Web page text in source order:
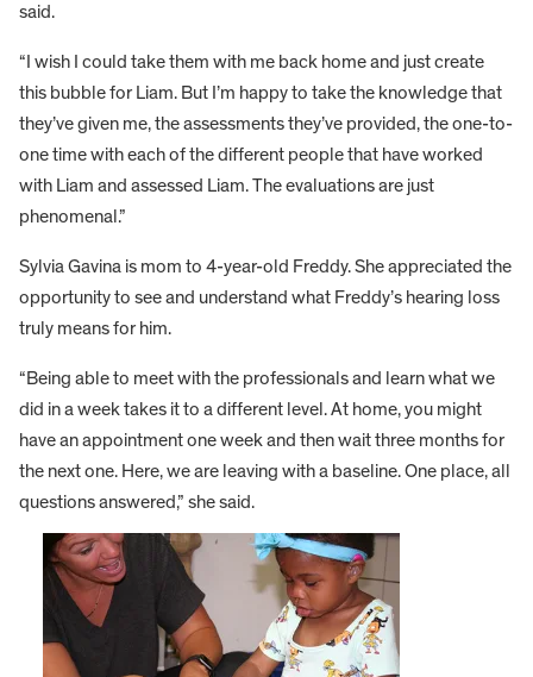
said.
“I wish I could take them with me back home and just create
this bubble for Liam. But I’m happy to take the knowledge that
they’ve given me, the assessments they’ve provided, the one-to-
one time with each of the different people that have worked
with Liam and assessed Liam. The evaluations are just
phenomenal.”
Sylvia Gavina is mom to 4-year-old Freddy. She appreciated the
opportunity to see and understand what Freddy’s hearing loss
truly means for him.
“Being able to meet with the professionals and learn what we
did in a week takes it to a different level. At home, you might
have an appointment one week and then wait three months for
the next one. Here, we are leaving with a baseline. One place, all
questions answered,” she said.